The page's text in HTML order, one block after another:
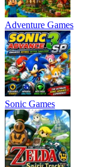
Adventure Games
Sonic Games